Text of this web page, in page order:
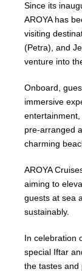
Since its
AROYA has
visiting
(Petra), and
venture into
Onboard,
immersive
pre-arranged
charming
AROYA
aiming to
guests at sea
sustainably.
In celebration
special Iftar
the tastes and